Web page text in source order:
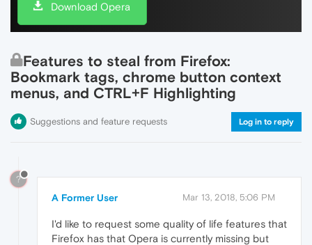
Download Opera
Features to steal from Firefox:
Bookmark tags, chrome button context
menus, and CTRL+F Highlighting
Suggestions and feature requests Log in to reply
?
A Former User Mar 13, 2018, 5:06 PM
I'd like to request some quality of life features that
Firefox has that Opera is currently missing but